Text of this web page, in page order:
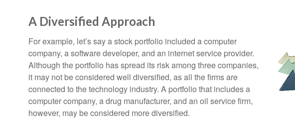
A Diversified Approach
For example, let’s say a stock portfolio included a computer
company, a software developer, and an internet service provider.
Although the portfolio has spread its risk among three companies,
it may not be considered well diversified, as all the firms are
connected to the technology industry. A portfolio that includes a
computer company, a drug manufacturer, and an oil service firm,
however, may be considered more diversified.